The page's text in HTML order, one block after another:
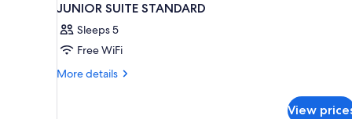
JUNIOR SUITE STANDARD
Sleeps 5
Free WiFi
More details
More
View